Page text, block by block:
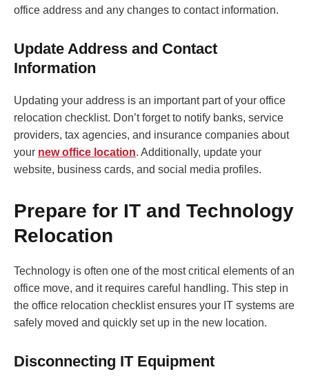
office address and any changes to contact information.
Update Address and Contact
Information
Updating your address is an important part of your office
relocation checklist. Don’t forget to notify banks, service
providers, tax agencies, and insurance companies about
your new office location. Additionally, update your
website, business cards, and social media profiles.
Prepare for IT and Technology
Relocation
Technology is often one of the most critical elements of an
office move, and it requires careful handling. This step in
the office relocation checklist ensures your IT systems are
safely moved and quickly set up in the new location.
Disconnecting IT Equipment